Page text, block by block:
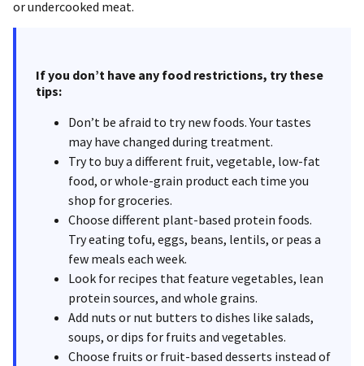
or undercooked meat.
If you don’t have any food restrictions, try these
tips:
Don’t be afraid to try new foods. Your tastes
may have changed during treatment.
Try to buy a different fruit, vegetable, low-fat
food, or whole-grain product each time you
shop for groceries.
Choose different plant-based protein foods.
Try eating tofu, eggs, beans, lentils, or peas a
few meals each week.
Look for recipes that feature vegetables, lean
protein sources, and whole grains.
Add nuts or nut butters to dishes like salads,
soups, or dips for fruits and vegetables.
Choose fruits or fruit-based desserts instead of